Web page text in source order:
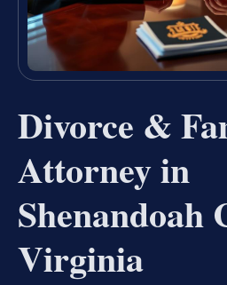
Divorce &
Attorney in
Shenandoah
Virginia